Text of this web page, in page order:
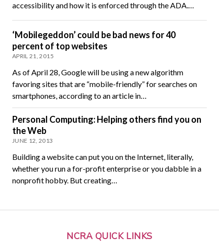
NCRA QUICK LINKS
accessibility and how it is enforced through the ADA.…
‘Mobilegeddon’ could be bad news for 40
percent of top websites
APRIL 21, 2015
As of April 28, Google will be using a new algorithm
favoring sites that are “mobile-friendly” for searches on
smartphones, according to an article in…
Personal Computing: Helping others find you on
the Web
JUNE 12, 2013
Building a website can put you on the Internet, literally,
whether you run a for-profit enterprise or you dabble in a
nonprofit hobby. But creating…